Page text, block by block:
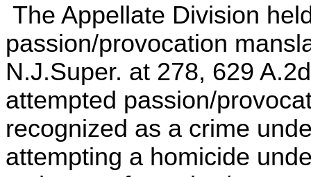
The Appellate Division
passion/provocation
N.J.Super. at 278, 629
attempted passion/
recognized as a crime
attempting a homicide